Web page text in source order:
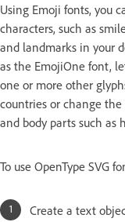
Using Emoji fonts, you
characters, such as
and landmarks in your
as the EmojiOne font,
one or more other
countries or change
and body parts such as
To use OpenType SVG
Create a text